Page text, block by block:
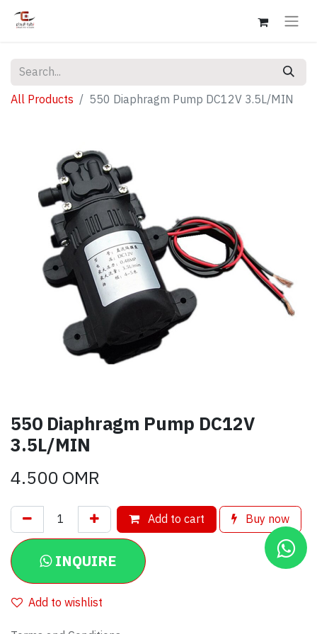
All Products 550 Diaphragm Pump DC12V 3.5L/MIN
550 Diaphragm Pump DC12V
3.5L/MIN
4.500OMR
Add to cart Buy now
INQUIRE
Add to wishlist